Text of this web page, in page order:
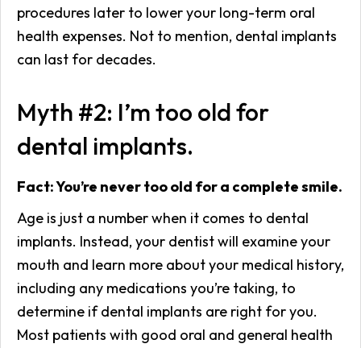
procedures later to lower your long-term oral
health expenses. Not to mention, dental implants
can last for decades.
Myth #2: I’m too old for
dental implants.
Fact: You’re never too old for a complete smile.
Age is just a number when it comes to dental
implants. Instead, your dentist will examine your
mouth and learn more about your medical history,
including any medications you’re taking, to
determine if dental implants are right for you.
Most patients with good oral and general health